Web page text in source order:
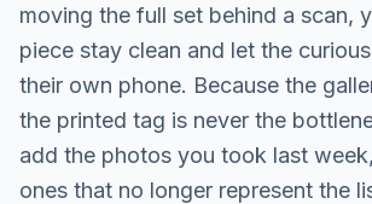
moving the full set behind a scan,
piece stay clean and let the
their own phone. Because the
the printed tag is never the
add the photos you took last
ones that no longer represent the